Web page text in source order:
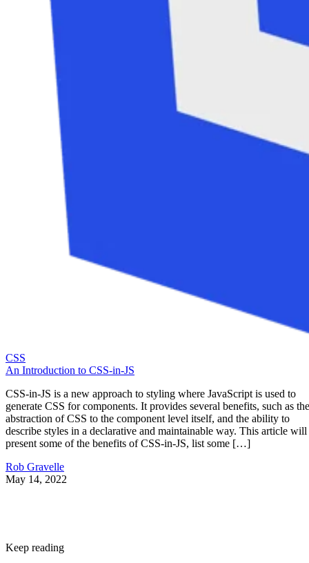
CSS
An Introduction to CSS-in-JS
CSS-in-JS is a new approach to styling where JavaScript is used to
generate CSS for components. It provides several benefits, such as the
abstraction of CSS to the component level itself, and the ability to
describe styles in a declarative and maintainable way. This article will
present some of the benefits of CSS-in-JS, list some […]
Rob Gravelle
May 14, 2022
Keep reading